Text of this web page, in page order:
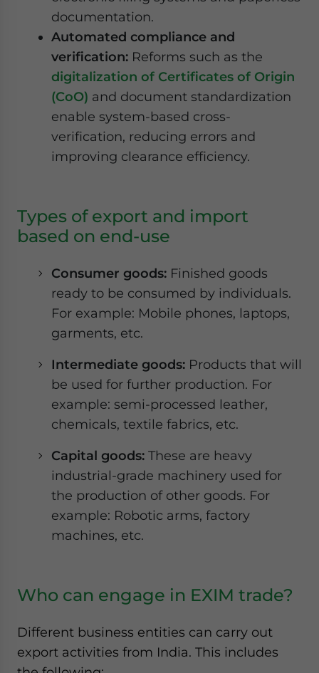
documentation.
Automated compliance and
verification: Reforms such as the
digitalization of Certificates of Origin
(CoO) and document standardization
enable system-based cross-
verification, reducing errors and
improving clearance efficiency.
Types of export and import
based on end-use
Consumer goods: Finished goods
ready to be consumed by individuals.
For example: Mobile phones, laptops,
garments, etc.
Intermediate goods: Products that will
be used for further production. For
example: semi-processed leather,
chemicals, textile fabrics, etc.
Capital goods: These are heavy
industrial-grade machinery used for
the production of other goods. For
example: Robotic arms, factory
machines, etc.
Who can engage in EXIM trade?
Different business entities can carry out
export activities from India. This includes